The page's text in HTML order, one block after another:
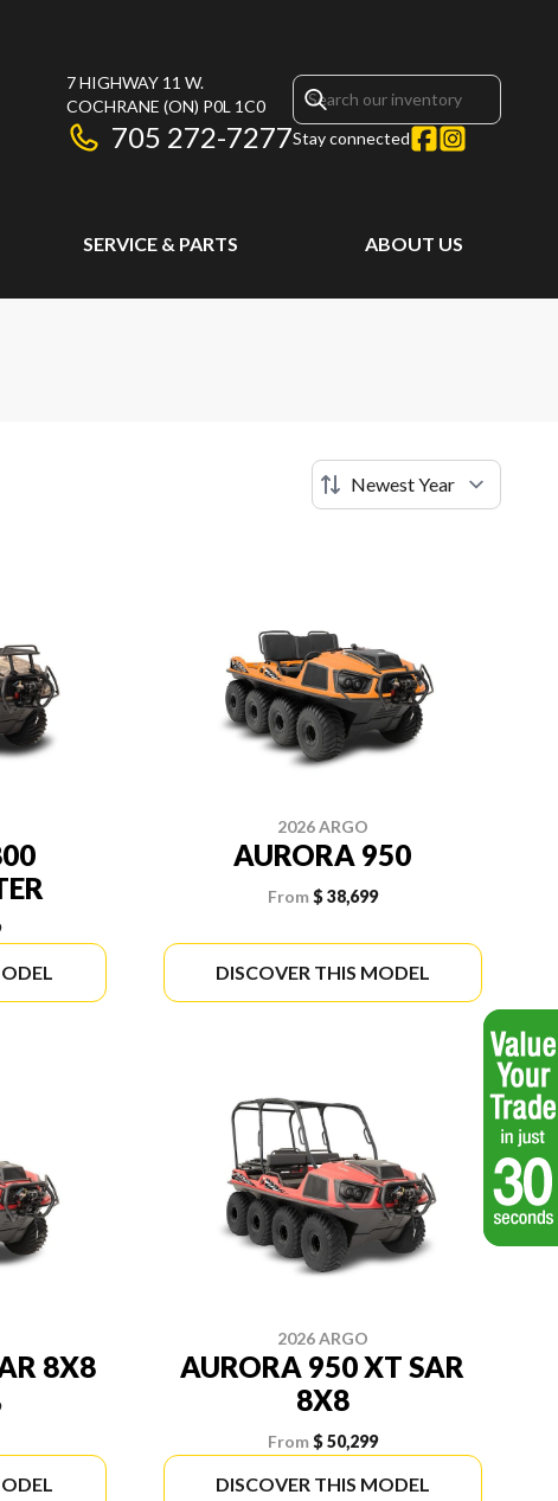
7 HIGHWAY 11 W.
COCHRANE (ON) P0L 1C0
705 272-7277Stay connected
SERVICE & PARTS ABOUT US
2026 ARGO
AURORA 950
From$ 38,699
DISCOVER THIS MODEL
8X8
2026 ARGO
AURORA 950 XT SAR
8X8
From$ 50,299
DISCOVER THIS MODEL